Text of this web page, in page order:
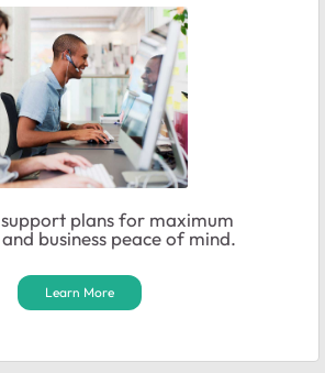
plans for maximum
business peace of mind.
Learn More